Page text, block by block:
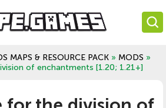
MAPS & RESOURCE PACK » MODS »
of enchantments [1.20; 1.21+]